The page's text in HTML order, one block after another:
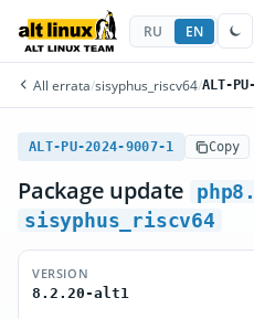
RU EN
All errata/sisyphus_riscv64/ALT-
ALT-PU-2024-9007-1 Copy
Package update
sisyphus_riscv64
VERSION
8.2.20-alt1